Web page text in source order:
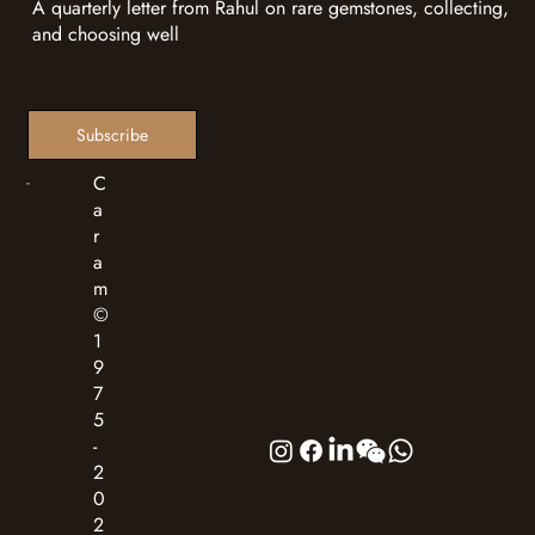
C
a
r
a
m
©
1
9
7
5
-
2
0
2
A quarterly letter from Rahul on rare gemstones, collecting,
and choosing well
Subscribe